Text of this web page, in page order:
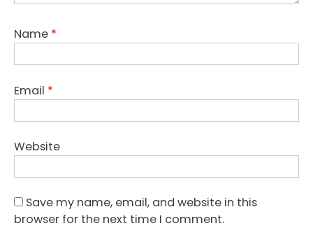
Name *
Email *
Website
Save my name, email, and website in this
browser for the next time I comment.